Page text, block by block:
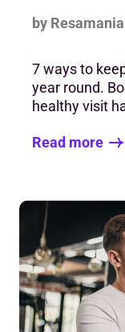
by Resamania
7 ways to
year round.
healthy visit
Read more